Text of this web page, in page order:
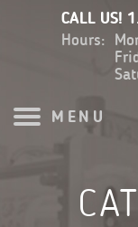
CALL US!
Hours:
MENU